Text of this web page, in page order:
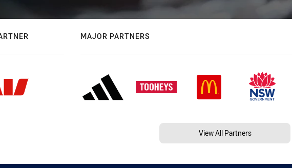
MAJOR PARTNERS
View All Partners